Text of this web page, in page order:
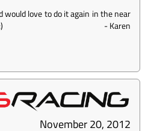
would love to do it again in the near
-Karen
November 20, 2012